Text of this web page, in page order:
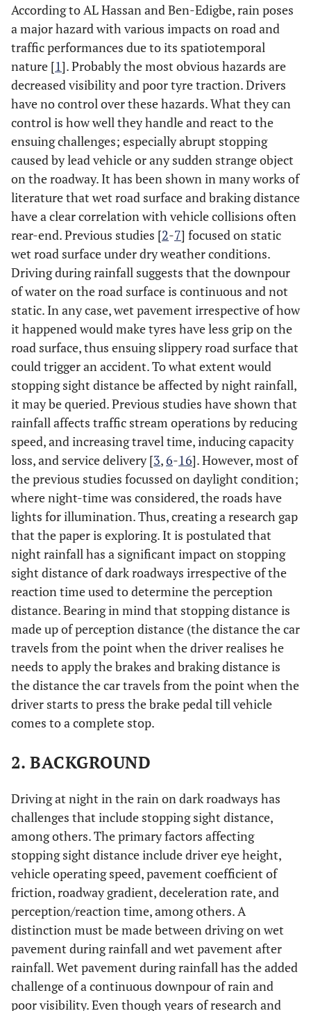
According to AL Hassan and Ben-Edigbe, rain poses
a major hazard with various impacts on road and
traffic performances due to its spatiotemporal
nature [1]. Probably the most obvious hazards are
decreased visibility and poor tyre traction. Drivers
have no control over these hazards. What they can
control is how well they handle and react to the
ensuing challenges; especially abrupt stopping
caused by lead vehicle or any sudden strange object
on the roadway. It has been shown in many works of
literature that wet road surface and braking distance
have a clear correlation with vehicle collisions often
rear-end. Previous studies [2-7] focused on static
wet road surface under dry weather conditions.
Driving during rainfall suggests that the downpour
of water on the road surface is continuous and not
static. In any case, wet pavement irrespective of how
it happened would make tyres have less grip on the
road surface, thus ensuing slippery road surface that
could trigger an accident. To what extent would
stopping sight distance be affected by night rainfall,
it may be queried. Previous studies have shown that
rainfall affects traffic stream operations by reducing
speed, and increasing travel time, inducing capacity
loss, and service delivery [3,6-16]. However, most of
the previous studies focussed on daylight condition;
where night-time was considered, the roads have
lights for illumination. Thus, creating a research gap
that the paper is exploring. It is postulated that
night rainfall has a significant impact on stopping
sight distance of dark roadways irrespective of the
reaction time used to determine the perception
distance. Bearing in mind that stopping distance is
made up of perception distance (the distance the car
travels from the point when the driver realises he
needs to apply the brakes and braking distance is
the distance the car travels from the point when the
driver starts to press the brake pedal till vehicle
comes to a complete stop.
2. BACKGROUND
Driving at night in the rain on dark roadways has
challenges that include stopping sight distance,
among others. The primary factors affecting
stopping sight distance include driver eye height,
vehicle operating speed, pavement coefficient of
friction, roadway gradient, deceleration rate, and
perception/reaction time, among others. A
distinction must be made between driving on wet
pavement during rainfall and wet pavement after
rainfall. Wet pavement during rainfall has the added
challenge of a continuous downpour of rain and
poor visibility. Even though years of research and